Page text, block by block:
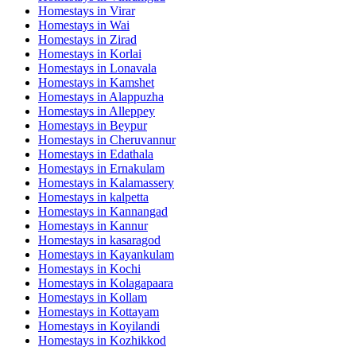
Homestays in Virar
Homestays in Wai
Homestays in Zirad
Homestays in Korlai
Homestays in Lonavala
Homestays in Kamshet
Homestays in Alappuzha
Homestays in Alleppey
Homestays in Beypur
Homestays in Cheruvannur
Homestays in Edathala
Homestays in Ernakulam
Homestays in Kalamassery
Homestays in kalpetta
Homestays in Kannangad
Homestays in Kannur
Homestays in kasaragod
Homestays in Kayankulam
Homestays in Kochi
Homestays in Kolagapaara
Homestays in Kollam
Homestays in Kottayam
Homestays in Koyilandi
Homestays in Kozhikkod